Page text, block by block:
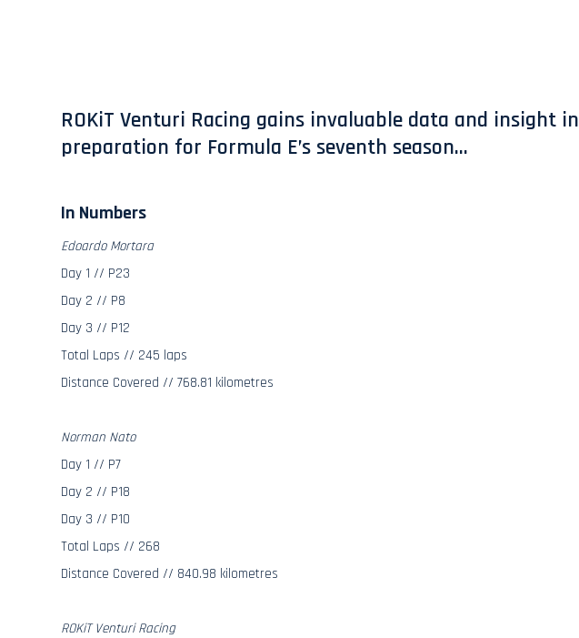
ROKiT Venturi Racing gains invaluable data and insight in
preparation for Formula E’s seventh season...
In Numbers
Edoardo Mortara
Day 1 // P23
Day 2 // P8
Day 3 // P12
Total Laps // 245 laps
Distance Covered // 768.81 kilometres
Norman Nato
Day 1 // P7
Day 2 // P18
Day 3 // P10
Total Laps // 268
Distance Covered // 840.98 kilometres
ROKiT Venturi Racing